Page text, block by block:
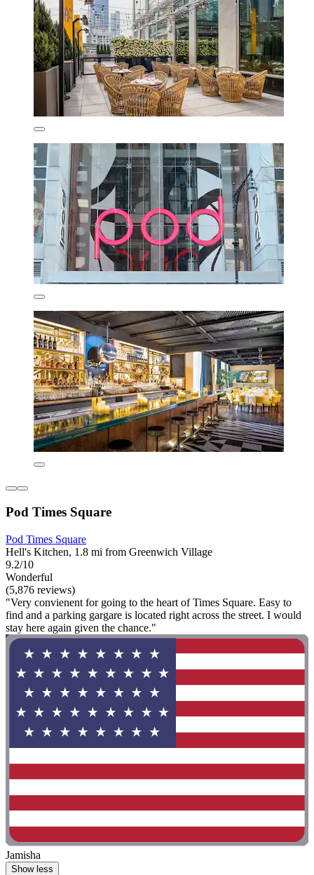
Pod Times Square
Pod Times Square
Hell's Kitchen, 1.8 mi from Greenwich Village
9.2/10
Wonderful
(5,876 reviews)
"Very convienent for going to the heart of Times Square. Easy to
find and a parking gargare is located right across the street. I would
stay here again given the chance."
Jamisha
Show less